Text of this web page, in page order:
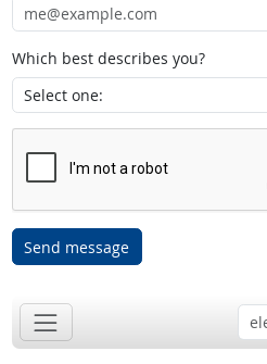
Which best describes you?
Send message